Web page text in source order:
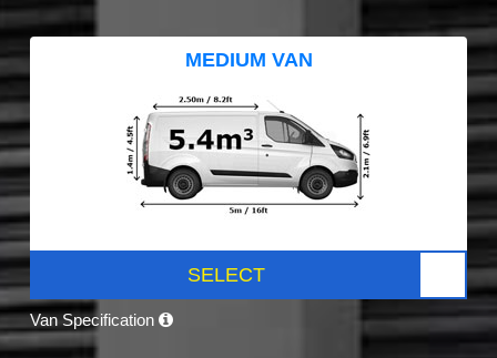
MEDIUM VAN
SELECT
Van Specification